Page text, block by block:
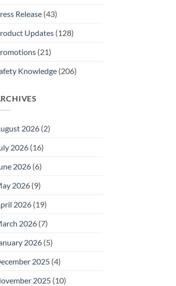
Release(43)
Updates(128)
(21)
Knowledge(206)
2026(2)
2026(16)
2026(6)
2026(9)
2026(19)
2026(7)
2026(5)
2025(4)
2025(10)